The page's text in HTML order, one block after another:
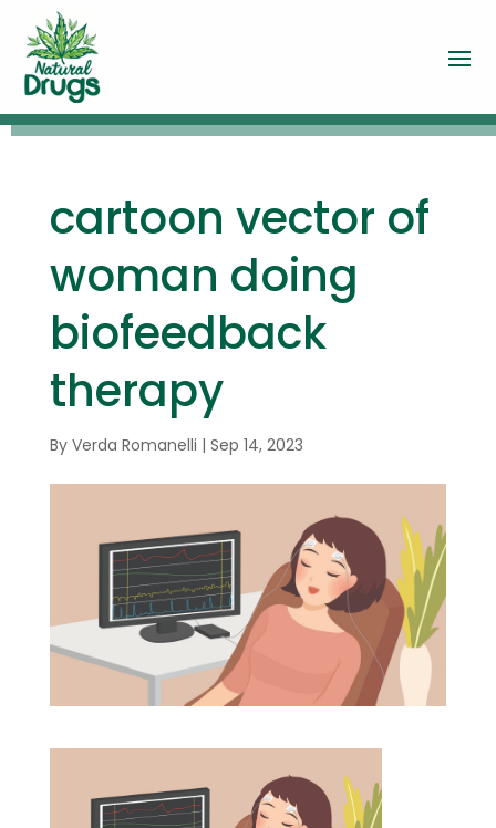
cartoon vector of
woman doing
biofeedback
therapy
By Verda Romanelli | Sep 14, 2023